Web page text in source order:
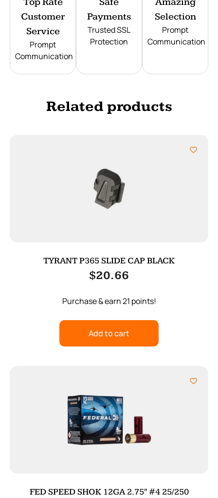
Customer
Service
Prompt
Communication
Payments
Trusted SSL
Protection
Selection
Prompt
Communication
Related products
TYRANT P365 SLIDE CAP BLACK
$20.66
Purchase & earn 21 points!
Add to cart
FED SPEED SHOK 12GA 2.75″ #4 25/250